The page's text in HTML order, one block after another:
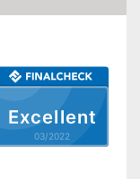
Excellent
03/2022